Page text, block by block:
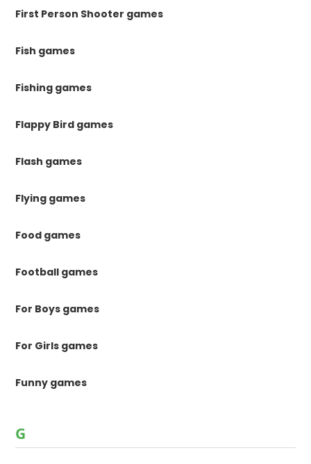
First Person Shooter games
Fish games
Fishing games
Flappy Bird games
Flash games
Flying games
Food games
Football games
For Boys games
For Girls games
Funny games
G